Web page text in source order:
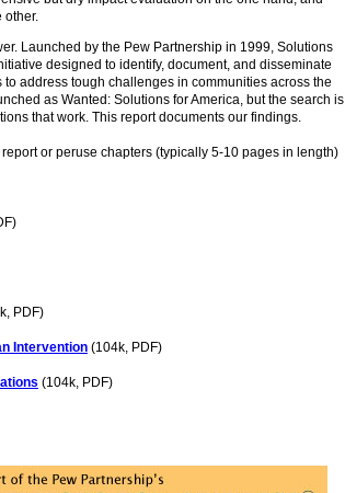
other.
Launched by the Pew Partnership in 1999, Solutions
designed to identify, document, and disseminate
address tough challenges in communities across the
as Wanted: Solutions for America, but the search is
that work. This report documents our findings.
or peruse chapters (typically 5-10 pages in length)
PDF)
Intervention (104k, PDF)
(104k, PDF)